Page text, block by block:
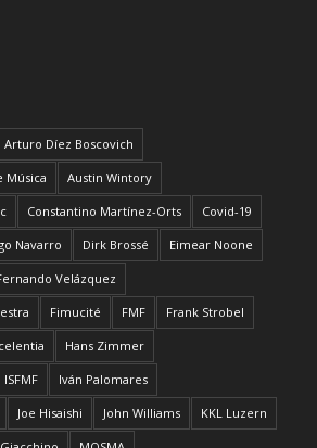
Arturo Díez Boscovich
Música Austin Wintory
Constantino Martínez-Orts Covid-19
Navarro Dirk Brossé Eimear Noone
Velázquez
Fimucité FMF Frank Strobel
Hans Zimmer
ISFMF Iván Palomares
Joe Hisaishi John Williams KKL Luzern